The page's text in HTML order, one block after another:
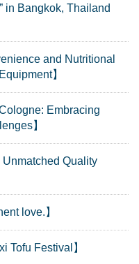
in Bangkok, Thailand
and Nutritional
】
Embracing
】
Unmatched Quality
love.】
Tofu Festival】